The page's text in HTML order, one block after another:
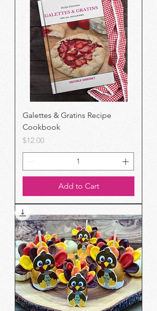
Galettes & Gratins Recipe
Cookbook
Price
$12.00
Add to Cart